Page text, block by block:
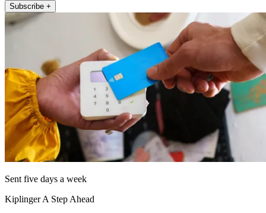
Subscribe +
Sent five days a week
Kiplinger A Step Ahead